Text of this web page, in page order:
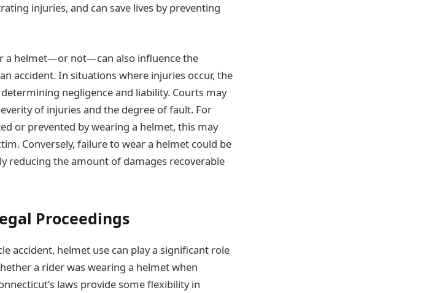
injuries, and can save lives by preventing
a helmet—or not—can also influence the
accident. In situations where injuries occur, the
negligence and liability. Courts may
of injuries and the degree of fault. For
or prevented by wearing a helmet, this may
Conversely, failure to wear a helmet could be
reducing the amount of damages recoverable
Proceedings
accident, helmet use can play a significant role
a rider was wearing a helmet when
laws provide some flexibility in